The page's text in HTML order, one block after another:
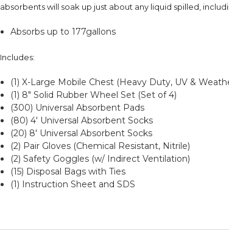
absorbents will soak up just about any liquid spilled,
Absorbs up to 177gallons
Includes:
(1) X-Large Mobile Chest (Heavy Duty, UV &
(1) 8" Solid Rubber Wheel Set (Set of 4)
(300) Universal Absorbent Pads
(80) 4' Universal Absorbent Socks
(20) 8' Universal Absorbent Socks
(2) Pair Gloves (Chemical Resistant, Nitrile)
(2) Safety Goggles (w/ Indirect Ventilation)
(15) Disposal Bags with Ties
(1) Instruction Sheet and SDS